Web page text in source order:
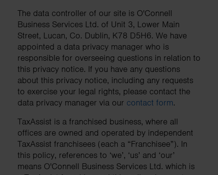
The data controller of our site is O'Connell
Business Services Ltd. of Unit 3, Lower Main
Street, Lucan, Co. Dublin, K78 D5H6. We have
appointed a data privacy manager who is
responsible for overseeing questions in relation to
this privacy notice. If you have any questions
about this privacy notice, including any requests
to exercise your legal rights, please contact the
data privacy manager via our contact form.
TaxAssist is a franchised business, where all
offices are owned and operated by independent
TaxAssist franchisees (each a “Franchisee”). In
this policy, references to ‘we’, ‘us’ and ‘our’
means O'Connell Business Services Ltd. which is